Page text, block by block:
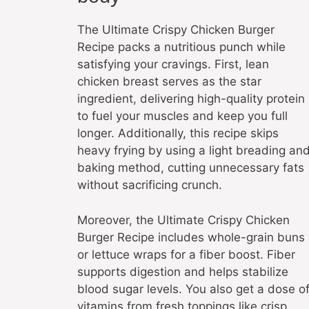
The Ultimate Crispy Chicken Burger
Recipe packs a nutritious punch while
satisfying your cravings. First, lean
chicken breast serves as the star
ingredient, delivering high-quality protein
to fuel your muscles and keep you full
longer. Additionally, this recipe skips
heavy frying by using a light breading
baking method, cutting unnecessary fats
without sacrificing crunch.
Moreover, the Ultimate Crispy Chicken
Burger Recipe includes whole-grain buns
or lettuce wraps for a fiber boost. Fiber
supports digestion and helps stabilize
blood sugar levels. You also get a dose of
vitamins from fresh toppings like crisp